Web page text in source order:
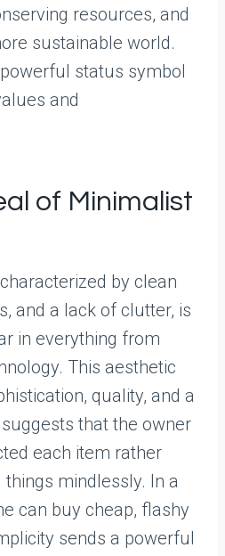
resources, and
sustainable world.
status symbol
and
of Minimalist
by clean
and a lack of clutter, is
in everything from
This aesthetic
quality, and a
that the owner
each item rather
mindlessly. In a
can buy cheap, flashy
sends a powerful